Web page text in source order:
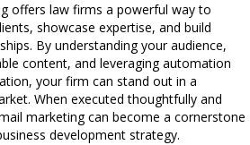
offers law firms a powerful way to
showcase expertise, and build
By understanding your audience,
content, and leveraging automation
your firm can stand out in a
When executed thoughtfully and
marketing can become a cornerstone
development strategy.